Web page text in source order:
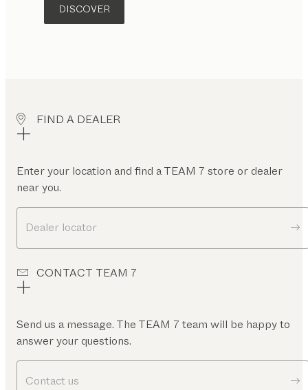
DISCOVER
FIND A DEALER
Enter your location and find a TEAM 7 store or dealer
near you.
Dealer locator
CONTACT TEAM 7
Send us a message. The TEAM 7 team will be happy to
answer your questions.
Contact us